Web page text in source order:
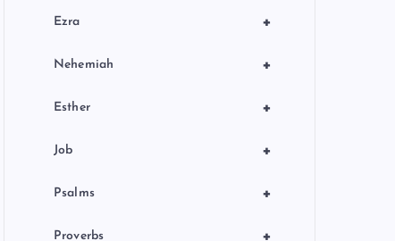
+
Ezra
+
Nehemiah
+
Esther
+
Job
+
Psalms
+
Proverbs